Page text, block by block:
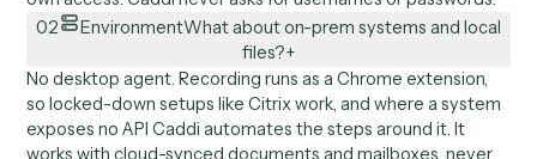
//02Architecture
Where Caddi sits in your
stack.
The facts your security review needs, and the questions